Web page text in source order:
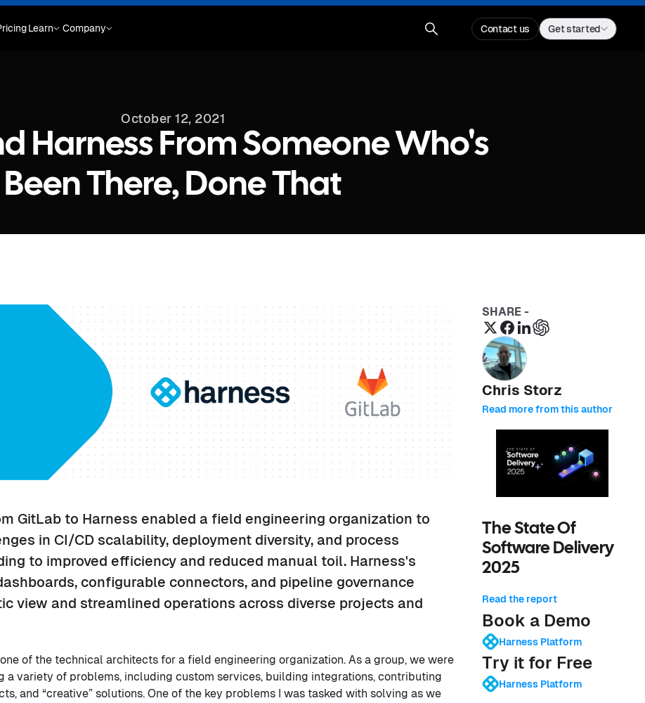
Learn Company Contact us Get started
October 12, 2021
Harness From Someone Who's
Been There, Done That
GitLab to Harness enabled a field engineering organization to
in CI/CD scalability, deployment diversity, and process
to improved efficiency and reduced manual toil. Harness's
configurable connectors, and pipeline governance
view and streamlined operations across diverse projects and
one of the technical architects for a field engineering organization. As a group, we were
a variety of problems, including custom services, building integrations, contributing
and “creative” solutions. One of the key problems I was tasked with solving as we
SHARE -
Chris Storz
Read more from this author
The State Of
Software Delivery
2025
Read the report
Book a Demo
Harness Platform
Try it for Free
Harness Platform